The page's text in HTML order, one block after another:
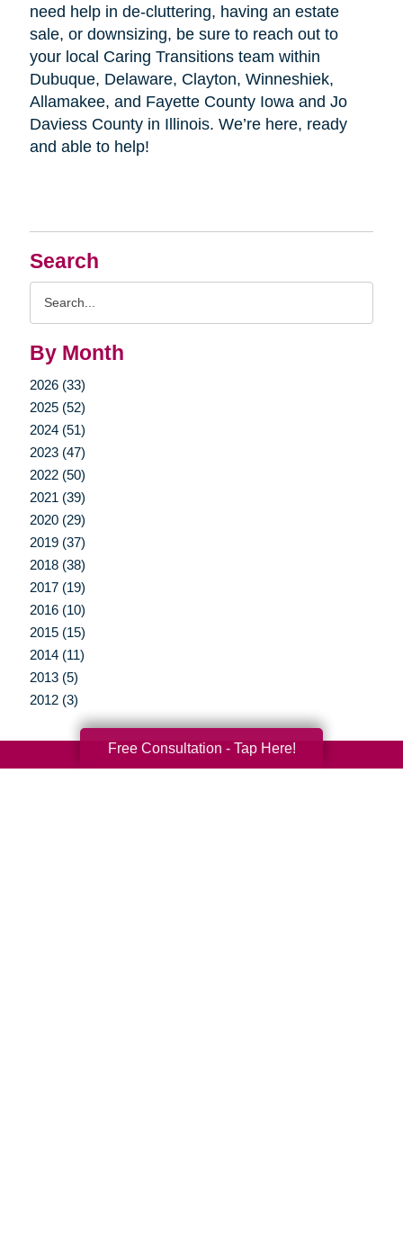
Search
By Month
2026 (33)
2025 (52)
2024 (51)
2023 (47)
2022 (50)
2021 (39)
2020 (29)
2019 (37)
2018 (38)
2017 (19)
2016 (10)
2015 (15)
2014 (11)
2013 (5)
2012 (3)
need help in de-cluttering, having an estate
sale, or downsizing, be sure to reach out to
your local Caring Transitions team within
Dubuque, Delaware, Clayton, Winneshiek,
Allamakee, and Fayette County Iowa and Jo
Daviess County in Illinois. We’re here, ready
and able to help!
Free Consultation - Tap Here!